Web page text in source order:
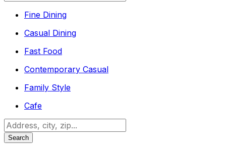
Fine Dining
Casual Dining
Fast Food
Contemporary Casual
Family Style
Cafe
Search